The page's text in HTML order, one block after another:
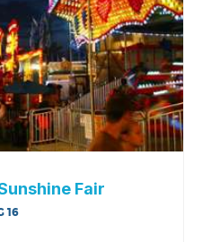
Fair
16